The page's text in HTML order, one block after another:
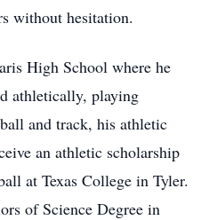
without hesitation.
High School where he
athletically, playing
and track, his athletic
an athletic scholarship
at Texas College in Tyler.
of Science Degree in